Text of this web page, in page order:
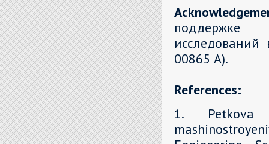
поддержке
00865 А).
References:
1. Petkova